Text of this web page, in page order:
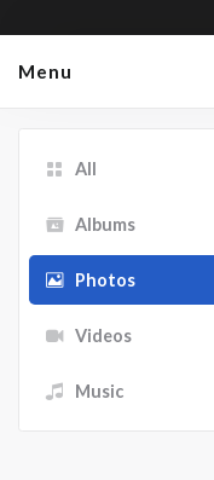
Menu
All
Albums
Photos
Videos
Music